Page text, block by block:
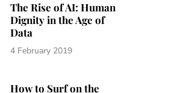
The Rise of AI: Human
Dignity in the Age of
Data
4 February 2019
How to Surf on the